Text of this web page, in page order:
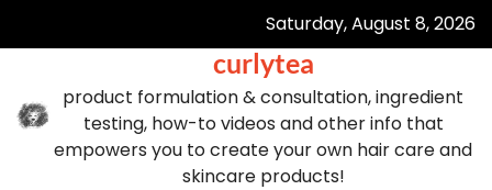
Saturday, August 8, 2026
curlytea
product formulation & consultation, ingredient
testing, how-to videos and other info that
empowers you to create your own hair care and
skincare products!